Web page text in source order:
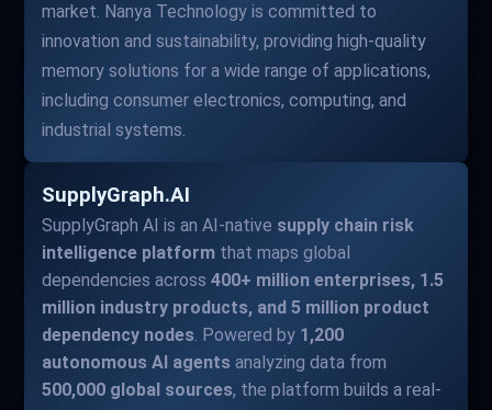
market. Nanya Technology is committed to
innovation and sustainability, providing high-quality
memory solutions for a wide range of applications,
including consumer electronics, computing, and
industrial systems.
SupplyGraph.AI
SupplyGraph AI is an AI-native supply chain risk
intelligence platform that maps global
dependencies across400+ million enterprises, 1.5
million industry products, and 5 million product
dependency nodes. Powered by 1,200
autonomous AI agents analyzing data from
500,000 global sources, the platform builds a real-